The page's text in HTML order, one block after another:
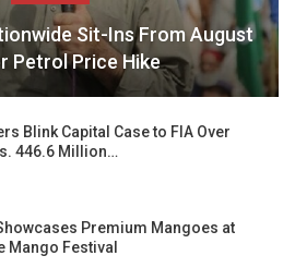
Sit-Ins From August
Petrol Price Hike
Blink Capital Case to FIA Over
446.6 Million…
Premium Mangoes at
Mango Festival